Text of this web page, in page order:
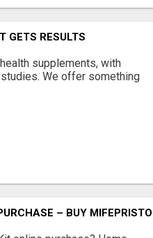
GETS RESULTS
supplements, with
We offer something
– BUY